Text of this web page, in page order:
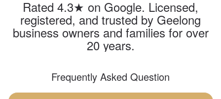
Rated 4.3★ on Google. Licensed,
registered, and trusted by Geelong
business owners and families for over
20 years.
Frequently Asked Question